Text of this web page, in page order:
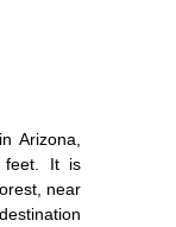
Arizona,
feet. It is
near